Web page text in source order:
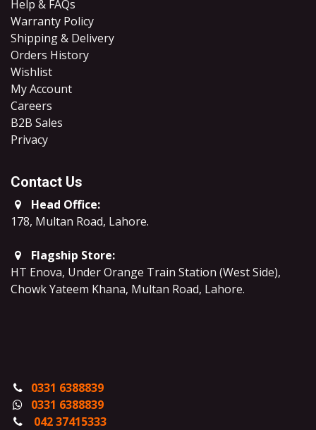
Help & FAQs
Warranty Policy
Shipping & Delivery
Orders History
Wishlist
My Account
Careers
B2B Sales
​Privacy
Contact Us
Head Office:
178, Multan Road, Lahore.
Flagship Store:
HT Enova, Under Orange Train Station (West Side),
Chowk Yateem Khana, Multan Road, Lahore.
0331 6388839
0331 6388839
042 37415333